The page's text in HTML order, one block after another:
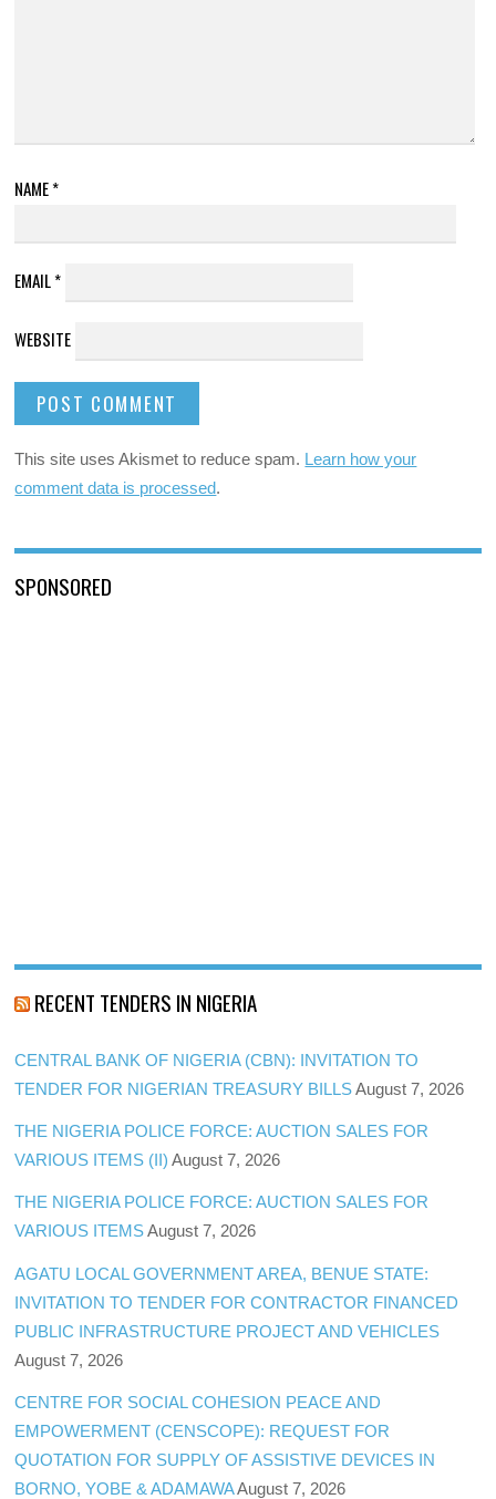
NAME*
EMAIL*
WEBSITE
This site uses Akismet to reduce spam. Learn how your
comment data is processed.
SPONSORED
RECENT TENDERS IN NIGERIA
CENTRAL BANK OF NIGERIA (CBN): INVITATION TO
TENDER FOR NIGERIAN TREASURY BILLS August 7, 2026
THE NIGERIA POLICE FORCE: AUCTION SALES FOR
VARIOUS ITEMS (II) August 7, 2026
THE NIGERIA POLICE FORCE: AUCTION SALES FOR
VARIOUS ITEMS August 7, 2026
AGATU LOCAL GOVERNMENT AREA, BENUE STATE:
INVITATION TO TENDER FOR CONTRACTOR FINANCED
PUBLIC INFRASTRUCTURE PROJECT AND VEHICLES
August 7, 2026
CENTRE FOR SOCIAL COHESION PEACE AND
EMPOWERMENT (CENSCOPE): REQUEST FOR
QUOTATION FOR SUPPLY OF ASSISTIVE DEVICES IN
BORNO, YOBE & ADAMAWAAugust 7, 2026